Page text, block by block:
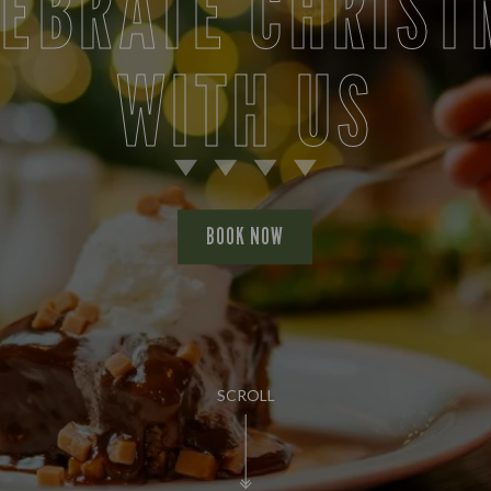
SCROLL
WITH US
BOOK NOW